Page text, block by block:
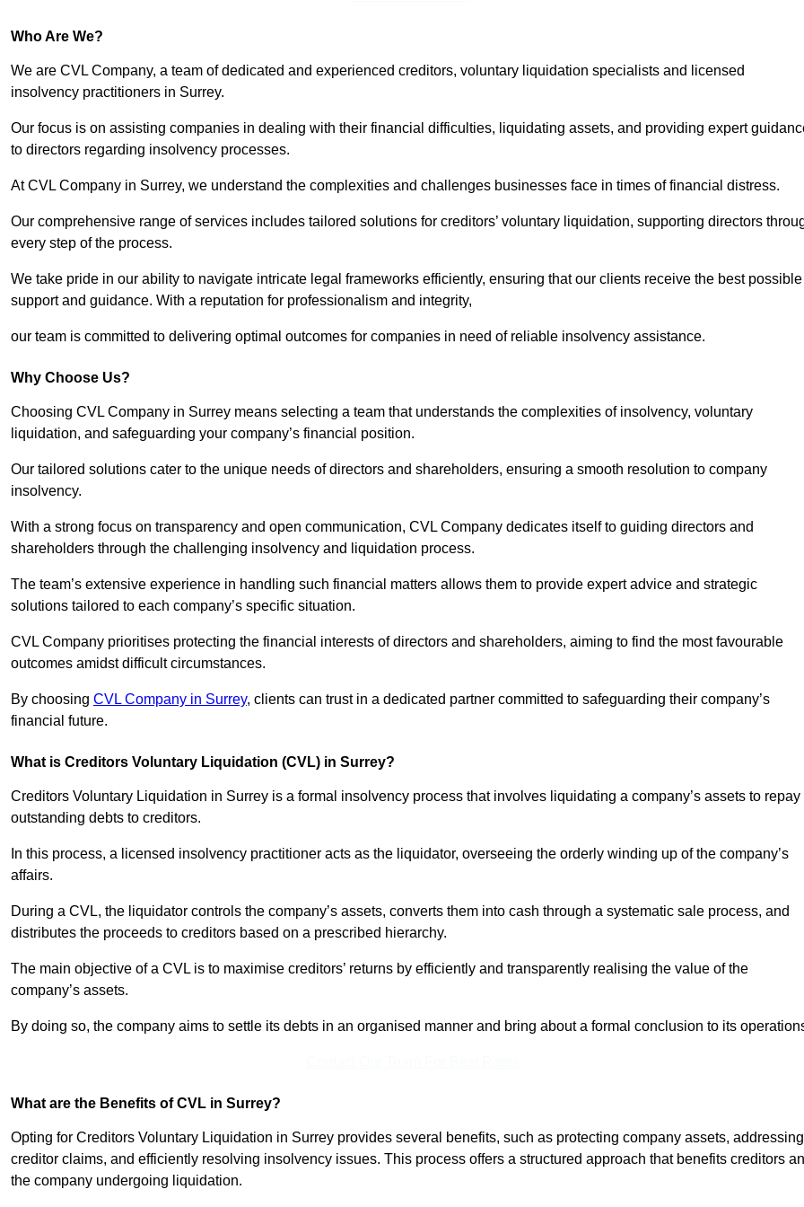
Who Are We?
We are CVL Company, a team of dedicated and experienced creditors, voluntary liquidation specialists and licensed
insolvency practitioners in Surrey.
Our focus is on assisting companies in dealing with their financial difficulties, liquidating assets, and providing expert
to directors regarding insolvency processes.
At CVL Company in Surrey, we understand the complexities and challenges businesses face in times of financial distress.
Our comprehensive range of services includes tailored solutions for creditors’ voluntary liquidation, supporting directors
every step of the process.
We take pride in our ability to navigate intricate legal frameworks efficiently, ensuring that our clients receive the best possible
support and guidance. With a reputation for professionalism and integrity,
our team is committed to delivering optimal outcomes for companies in need of reliable insolvency assistance.
Why Choose Us?
Choosing CVL Company in Surrey means selecting a team that understands the complexities of insolvency, voluntary
liquidation, and safeguarding your company’s financial position.
Our tailored solutions cater to the unique needs of directors and shareholders, ensuring a smooth resolution to company
insolvency.
With a strong focus on transparency and open communication, CVL Company dedicates itself to guiding directors and
shareholders through the challenging insolvency and liquidation process.
The team’s extensive experience in handling such financial matters allows them to provide expert advice and strategic
solutions tailored to each company’s specific situation.
CVL Company prioritises protecting the financial interests of directors and shareholders, aiming to find the most favourable
outcomes amidst difficult circumstances.
By choosing CVL Company in Surrey, clients can trust in a dedicated partner committed to safeguarding their company’s
financial future.
What is Creditors Voluntary Liquidation (CVL) in Surrey?
Creditors Voluntary Liquidation in Surrey is a formal insolvency process that involves liquidating a company’s assets to repay
outstanding debts to creditors.
In this process, a licensed insolvency practitioner acts as the liquidator, overseeing the orderly winding up of the company’s
affairs.
During a CVL, the liquidator controls the company’s assets, converts them into cash through a systematic sale process, and
distributes the proceeds to creditors based on a prescribed hierarchy.
The main objective of a CVL is to maximise creditors’ returns by efficiently and transparently realising the value of the
company’s assets.
By doing so, the company aims to settle its debts in an organised manner and bring about a formal conclusion to its
What are the Benefits of CVL in Surrey?
Opting for Creditors Voluntary Liquidation in Surrey provides several benefits, such as protecting company assets, addressing
creditor claims, and efficiently resolving insolvency issues. This process offers a structured approach that benefits creditors
the company undergoing liquidation.